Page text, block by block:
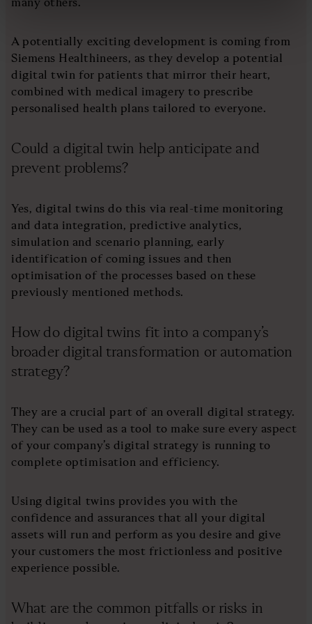
A potentially exciting development is coming from
Siemens Healthineers, as they develop a potential
digital twin for patients that mirror their heart,
combined with medical imagery to prescribe
personalised health plans tailored to everyone.
Could a digital twin help anticipate and
prevent problems?
Yes, digital twins do this via real-time monitoring
and data integration, predictive analytics,
simulation and scenario planning, early
identification of coming issues and then
optimisation of the processes based on these
previously mentioned methods.
How do digital twins fit into a company’s
broader digital transformation or automation
strategy?
They are a crucial part of an overall digital strategy.
They can be used as a tool to make sure every aspect
of your company’s digital strategy is running to
complete optimisation and efficiency.
Using digital twins provides you with the
confidence and assurances that all your digital
assets will run and perform as you desire and give
your customers the most frictionless and positive
experience possible.
What are the common pitfalls or risks in